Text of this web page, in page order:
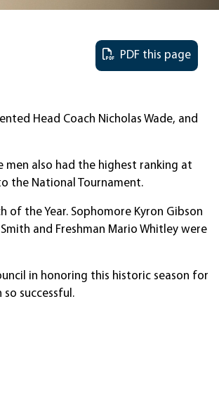
PDF this page
Head Coach Nicholas Wade, and
men also had the highest ranking at
the National Tournament.
of the Year. Sophomore Kyron Gibson
and Freshman Mario Whitley were
in honoring this historic season for
successful.